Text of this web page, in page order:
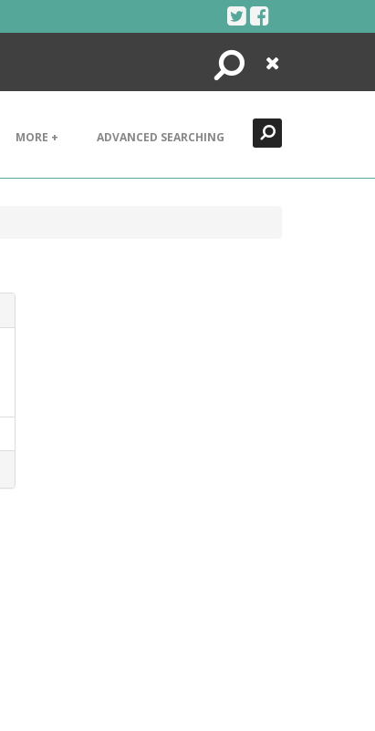
Search
Close
MORE + ADVANCED SEARCHING